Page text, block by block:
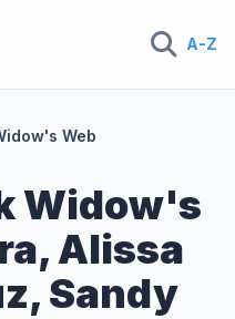
A-Z
Web
Widow's
Alissa
Sandy